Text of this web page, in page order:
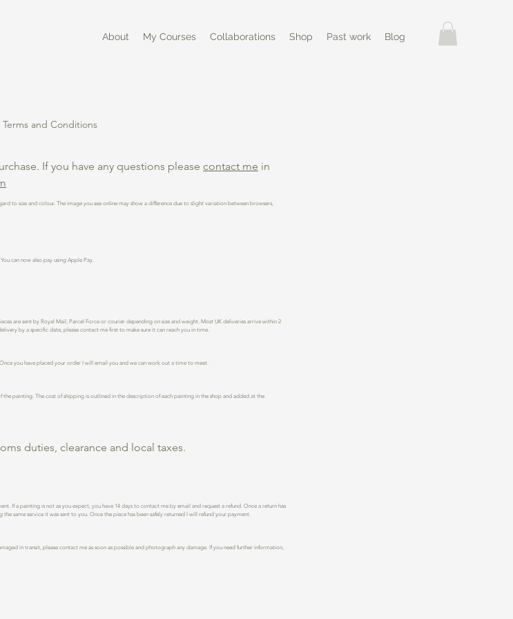
About My Courses Collaborations Shop Past work Blog
Terms and Conditions
If you have any questions please contact me in
to size and colour. The image you see online may show a difference due to slight variation between browsers,
can now also pay using Apple Pay.
are sent by Royal Mail, Parcel Force or courier depending on size and weight. Most UK deliveries arrive within 2
by a specific date, please contact me first to make sure it can reach you in time.
you have placed your order I will email you and we can work out a time to meet.
painting. The cost of shipping is outlined in the description of each painting in the shop and added at the
duties, clearance and local taxes.
If a painting is not as you expect, you have 14 days to contact me by email and request a refund. Once a return has
same service it was sent to you. Once the piece has been safely returned I will refund your payment.
in transit, please contact me as soon as possible and photograph any damage. I f you need further information,